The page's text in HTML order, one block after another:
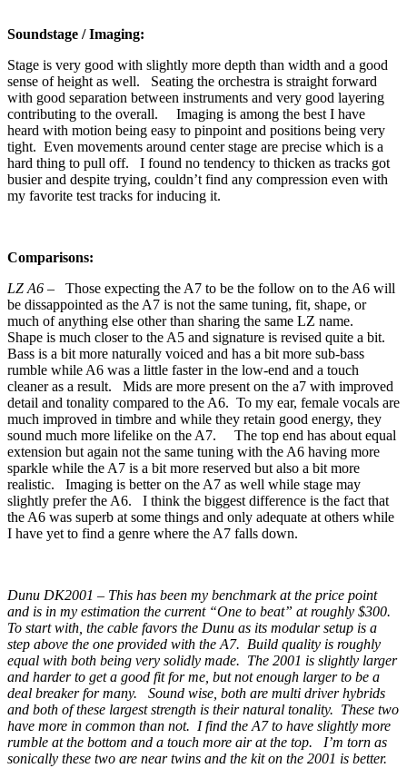
Soundstage / Imaging:
Stage is very good with slightly more depth than width and a good
sense of height as well. Seating the orchestra is straight forward
with good separation between instruments and very good layering
contributing to the overall. Imaging is among the best I have
heard with motion being easy to pinpoint and positions being very
tight. Even movements around center stage are precise which is a
hard thing to pull off. I found no tendency to thicken as tracks got
busier and despite trying, couldn’t find any compression even with
my favorite test tracks for inducing it.
Comparisons:
LZ A6 – Those expecting the A7 to be the follow on to the A6 will
be dissappointed as the A7 is not the same tuning, fit, shape, or
much of anything else other than sharing the same LZ name.
Shape is much closer to the A5 and signature is revised quite a bit.
Bass is a bit more naturally voiced and has a bit more sub-bass
rumble while A6 was a little faster in the low-end and a touch
cleaner as a result. Mids are more present on the a7 with improved
detail and tonality compared to the A6. To my ear, female vocals are
much improved in timbre and while they retain good energy, they
sound much more lifelike on the A7. The top end has about equal
extension but again not the same tuning with the A6 having more
sparkle while the A7 is a bit more reserved but also a bit more
realistic. Imaging is better on the A7 as well while stage may
slightly prefer the A6. I think the biggest difference is the fact that
the A6 was superb at some things and only adequate at others while
I have yet to find a genre where the A7 falls down.
Dunu DK2001 – This has been my benchmark at the price point
and is in my estimation the current “One to beat” at roughly $300.
To start with, the cable favors the Dunu as its modular setup is a
step above the one provided with the A7. Build quality is roughly
equal with both being very solidly made. The 2001 is slightly larger
and harder to get a good fit for me, but not enough larger to be a
deal breaker for many. Sound wise, both are multi driver hybrids
and both of these largest strength is their natural tonality. These two
have more in common than not. I find the A7 to have slightly more
rumble at the bottom and a touch more air at the top. I’m torn as
sonically these two are near twins and the kit on the 2001 is better.